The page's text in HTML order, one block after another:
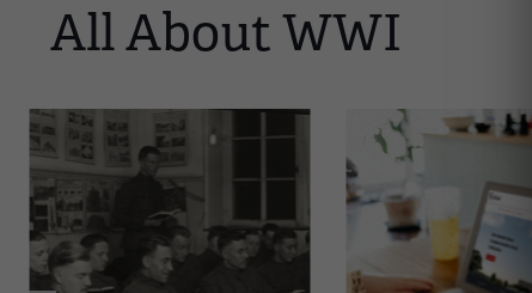
carousel.
This
section
contains
multiple
slides
All About WWI